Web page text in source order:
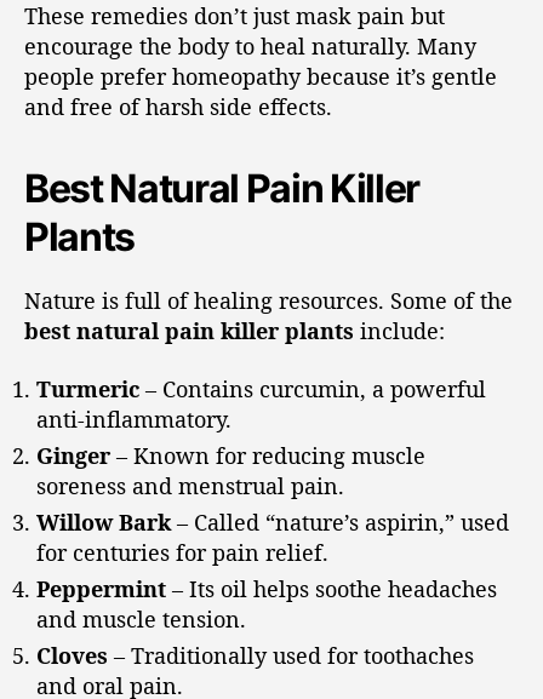
These remedies don’t just mask pain but
encourage the body to heal naturally. Many
people prefer homeopathy because it’s gentle
and free of harsh side effects.
Best Natural Pain Killer
Plants
Nature is full of healing resources. Some of the
best natural pain killer plants include:
Turmeric – Contains curcumin, a powerful
anti-inflammatory.
Ginger – Known for reducing muscle
soreness and menstrual pain.
Willow Bark – Called “nature’s aspirin,” used
for centuries for pain relief.
Peppermint – Its oil helps soothe headaches
and muscle tension.
Cloves – Traditionally used for toothaches
and oral pain.